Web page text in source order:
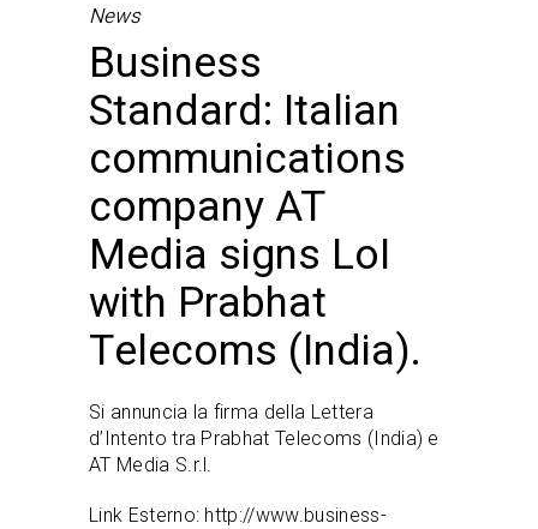
News
Business
Standard: Italian
communications
company AT
Media signs LoI
with Prabhat
Telecoms (India).
Si annuncia la firma della Lettera
d’Intento tra Prabhat Telecoms (India) e
AT Media S.r.l.
Link Esterno: http://www.business-